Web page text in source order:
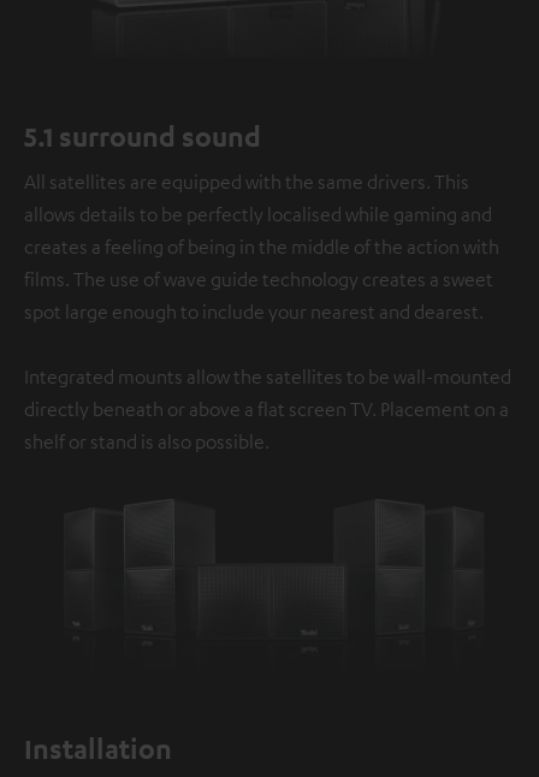
5.1 surround sound
All satellites are equipped with the same drivers. This
allows details to be perfectly localised while gaming and
creates a feeling of being in the middle of the action with
films. The use of wave guide technology creates a sweet
spot large enough to include your nearest and dearest.
Integrated mounts allow the satellites to be wall-mounted
directly beneath or above a flat screen TV. Placement on a
shelf or stand is also possible.
Installation